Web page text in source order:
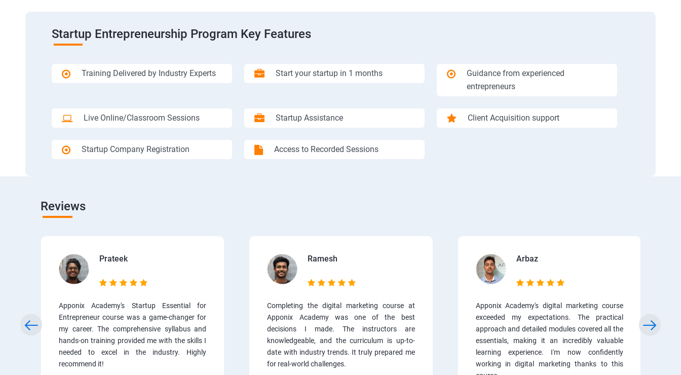
Startup Entrepreneurship Program Key Features
Training Delivered by Industry Experts Start your startup in 1 months
Guidance from experienced
entrepreneurs
Live Online/Classroom Sessions Startup Assistance Client Acquisition support
Startup Company Registration Access to Recorded Sessions
Reviews
Prateek
Apponix Academy's Startup Essential for
Entrepreneur course was a game-changer for
my career. The comprehensive syllabus and
hands-on training provided me with the skills I
needed to excel in the industry. Highly
recommend it!
Ramesh
Completing the digital marketing course at
Apponix Academy was one of the best
decisions I made. The instructors are
knowledgeable, and the curriculum is up-to-
date with industry trends. It truly prepared me
for real-world challenges.
Arbaz
Apponix Academy's digital marketing course
exceeded my expectations. The practical
approach and detailed modules covered all the
essentials, making it an incredibly valuable
learning experience. I'm now confidently
working in digital marketing thanks to this